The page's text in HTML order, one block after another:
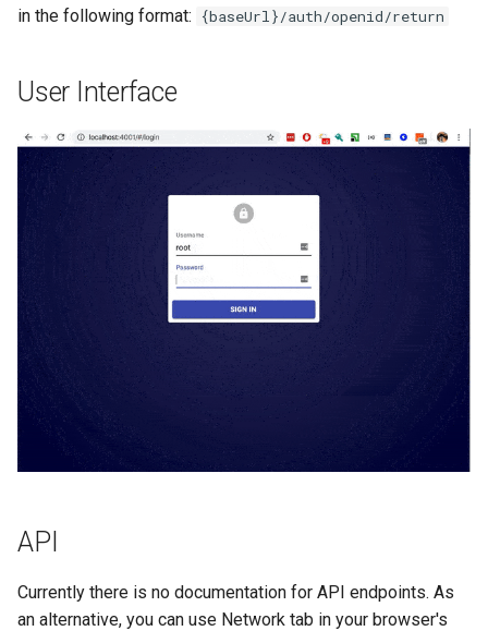
in the following format:
{baseUrl}/auth/openid/return
User Interface
API
Currently there is no documentation for API endpoints. As
an alternative, you can use Network tab in your browser's